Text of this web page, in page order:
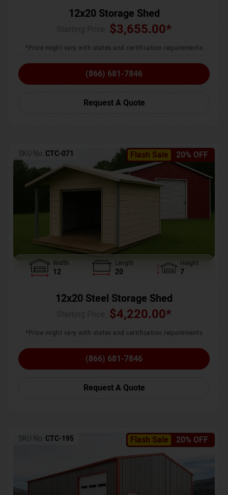
12x20 Storage Shed
$3,655.00*
*Price might vary with states and certification requirements
(866) 681-7846
Request A Quote
Flash Sale 20% OFF
SKU No: CTC-071
Width
12
Length
20
Height
7
12x20 Steel Storage Shed
$4,220.00*
*Price might vary with states and certification requirements
(866) 681-7846
Request A Quote
Flash Sale 20% OFF
SKU No: CTC-195